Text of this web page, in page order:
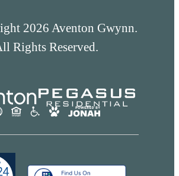
2026 Aventon Gwynn.
Rights Reserved.